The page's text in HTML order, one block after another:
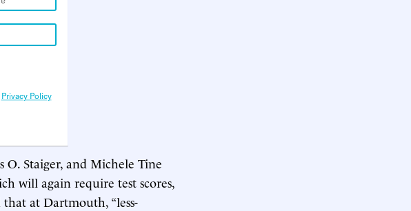
Privacy Policy
O. Staiger, and Michele Tine
will again require test scores,
at Dartmouth, “less-